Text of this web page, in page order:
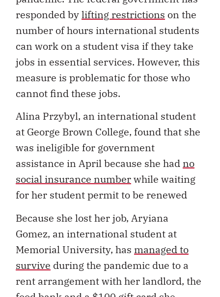
responded bylifting restrictions on the
number of hours international students
can work on a student visa if they take
jobs in essential services. However, this
measure is problematic for those who
cannot find these jobs.
Alina Przybyl, an international student
at George Brown College, found that she
was ineligible for government
assistance in April because she had no
social insurance numberwhile waiting
for her student permit to be renewed
Because she lost her job, Aryiana
Gomez, an international student at
Memorial University, has managed to
survive during the pandemic due to a
rent arrangement with her landlord, the